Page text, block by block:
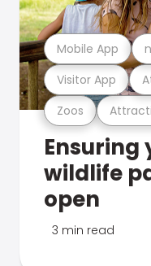
Zoos
Visitor App
Mobile App
Ensuring
wildlife
open
3 min read